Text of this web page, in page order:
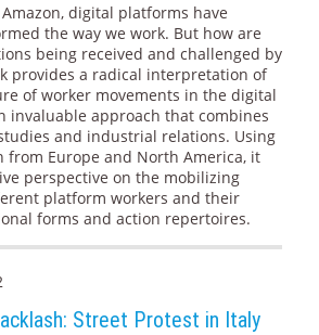
digital platforms have
the way we work. But how are
being received and challenged by
provides a radical interpretation of
of worker movements in the digital
invaluable approach that combines
and industrial relations. Using
from Europe and North America, it
perspective on the mobilizing
platform workers and their
forms and action repertoires.
Street Protest in Italy